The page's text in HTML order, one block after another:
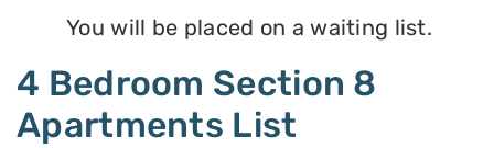
You will be placed on a waiting list.
4 Bedroom Section 8
Apartments List